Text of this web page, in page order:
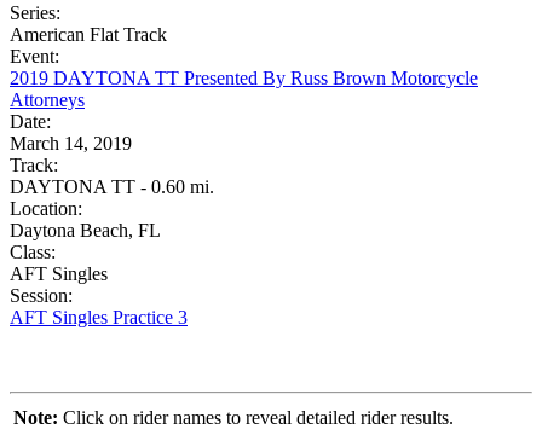
Series:
American Flat Track
Event:
2019 DAYTONA TT Presented By Russ Brown Motorcycle
Attorneys
Date:
March 14, 2019
Track:
DAYTONA TT - 0.60 mi.
Location:
Daytona Beach, FL
Class:
AFT Singles
Session:
AFT Singles Practice 3
Note: Click on rider names to reveal detailed rider results.